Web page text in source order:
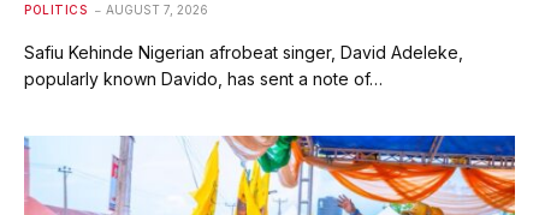
POLITICS AUGUST 7, 2026
Safiu Kehinde Nigerian afrobeat singer, David Adeleke,
popularly known Davido, has sent a note of…